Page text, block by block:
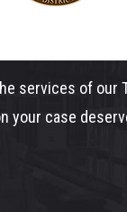
services of our
your case